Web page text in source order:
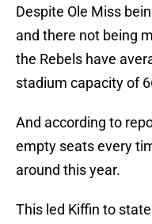
Despite Ole Miss
and there not being
the Rebels have
stadium capacity of
And according to
empty seats every
around this year.
This led Kiffin to